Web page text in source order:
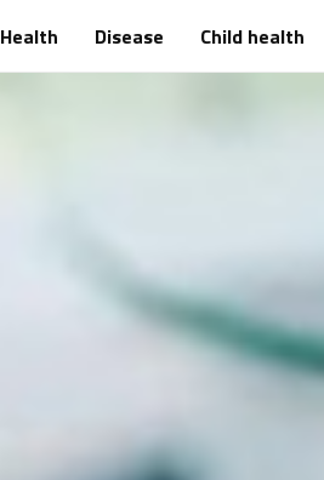
Health Disease Child health